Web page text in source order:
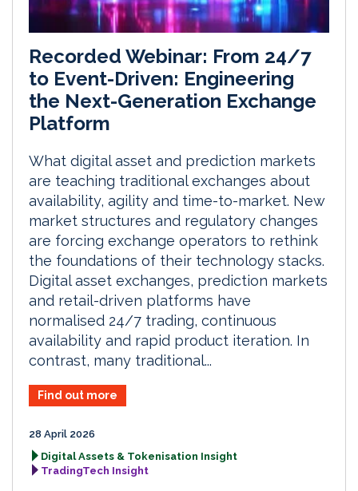
Recorded Webinar: From 24/7
to Event-Driven: Engineering
the Next-Generation Exchange
Platform
What digital asset and prediction markets
are teaching traditional exchanges about
availability, agility and time-to-market. New
market structures and regulatory changes
are forcing exchange operators to rethink
the foundations of their technology stacks.
Digital asset exchanges, prediction markets
and retail-driven platforms have
normalised 24/7 trading, continuous
availability and rapid product iteration. In
contrast, many traditional...
Find out more
28 April 2026
Digital Assets & Tokenisation Insight
TradingTech Insight